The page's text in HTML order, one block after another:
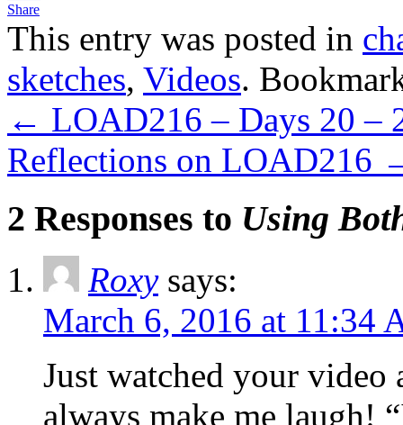
Share
This entry was posted in
sketches, Videos.
← LOAD216 – Days 20 –
Reflections on LOAD216
2 Responses to Using
Roxy says:
March 6, 2016 at 11:34
Just watched your video
always make me laugh!